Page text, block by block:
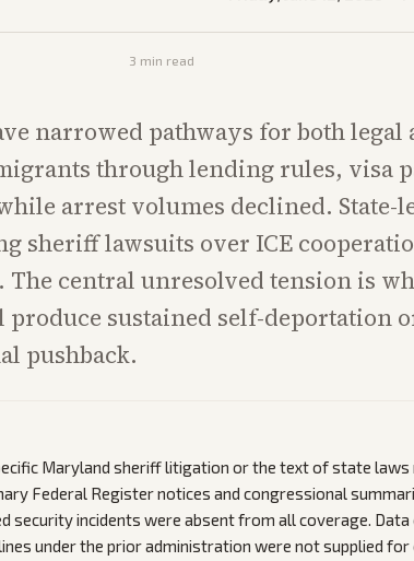
3 min read
narrowed pathways for both legal
through lending rules, visa
arrest volumes declined. State-
sheriff lawsuits over ICE
central unresolved tension is
produce sustained self-deportation
pushback.
Maryland sheriff litigation or the text of state laws
Federal Register notices and congressional
security incidents were absent from all coverage.
under the prior administration were not supplied for